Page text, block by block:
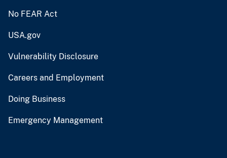
No FEAR Act
USA.gov
Vulnerability Disclosure
Careers and Employment
Doing Business
Emergency Management